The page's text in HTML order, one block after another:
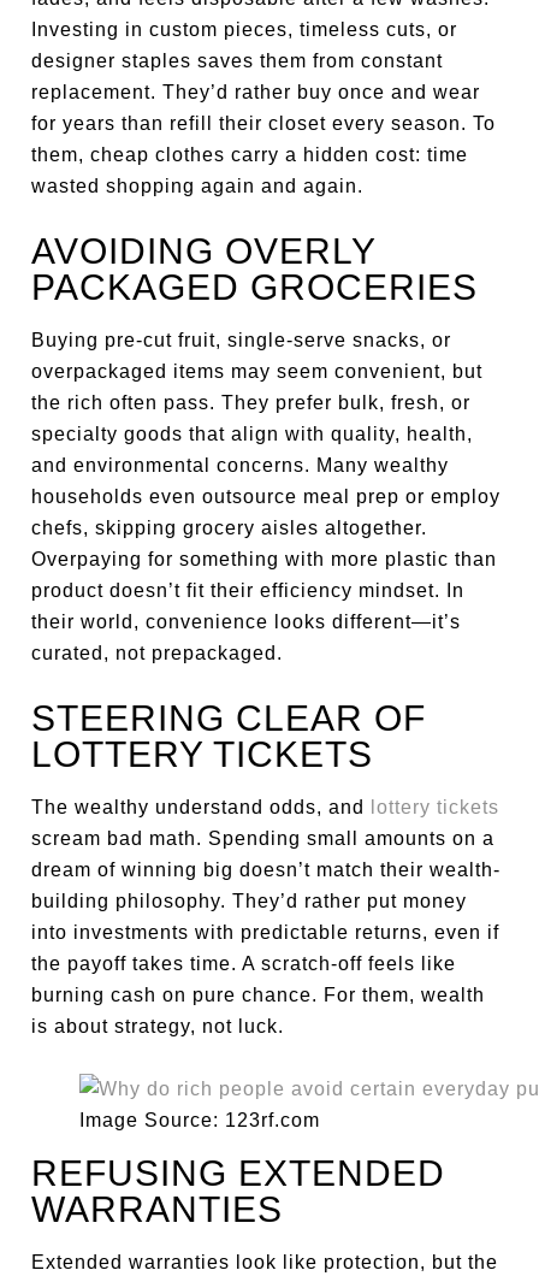
Investing in custom pieces, timeless cuts, or
designer staples saves them from constant
replacement. They’d rather buy once and wear
for years than refill their closet every season. To
them, cheap clothes carry a hidden cost: time
wasted shopping again and again.
AVOIDING OVERLY
PACKAGED GROCERIES
Buying pre-cut fruit, single-serve snacks, or
overpackaged items may seem convenient, but
the rich often pass. They prefer bulk, fresh, or
specialty goods that align with quality, health,
and environmental concerns. Many wealthy
households even outsource meal prep or employ
chefs, skipping grocery aisles altogether.
Overpaying for something with more plastic than
product doesn’t fit their efficiency mindset. In
their world, convenience looks different—it’s
curated, not prepackaged.
STEERING CLEAR OF
LOTTERY TICKETS
The wealthy understand odds, and
lottery tickets
scream bad math. Spending small amounts on a
dream of winning big doesn’t match their wealth-
building philosophy. They’d rather put money
into investments with predictable returns, even if
the payoff takes time. A scratch-off feels like
burning cash on pure chance. For them, wealth
is about strategy, not luck.
Image Source: 123rf.com
REFUSING EXTENDED
WARRANTIES
Extended warranties look like protection, but the